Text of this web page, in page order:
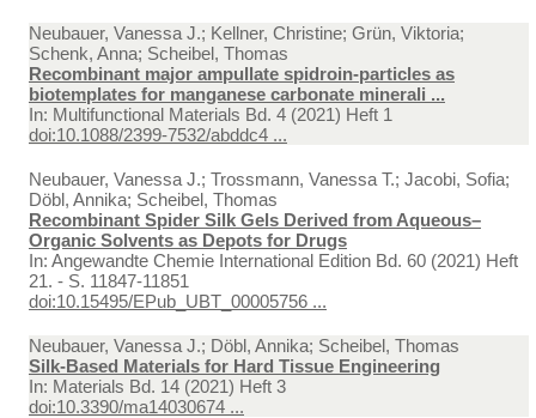
Neubauer, Vanessa J.; Kellner, Christine; Grün, Viktoria;
Schenk, Anna; Scheibel, Thomas
Recombinant major ampullate spidroin-particles as
biotemplates for manganese carbonate minerali ...
In: Multifunctional Materials Bd. 4 (2021) Heft 1
doi:10.1088/2399-7532/abddc4 ...
Neubauer, Vanessa J.; Trossmann, Vanessa T.; Jacobi, Sofia;
Döbl, Annika; Scheibel, Thomas
Recombinant Spider Silk Gels Derived from Aqueous–
Organic Solvents as Depots for Drugs
In: Angewandte Chemie International Edition Bd. 60 (2021) Heft
21. - S. 11847-11851
doi:10.15495/EPub_UBT_00005756 ...
Neubauer, Vanessa J.; Döbl, Annika; Scheibel, Thomas
Silk-Based Materials for Hard Tissue Engineering
In: Materials Bd. 14 (2021) Heft 3
doi:10.3390/ma14030674 ...